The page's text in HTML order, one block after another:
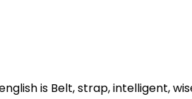
is Belt, strap, intelligent,